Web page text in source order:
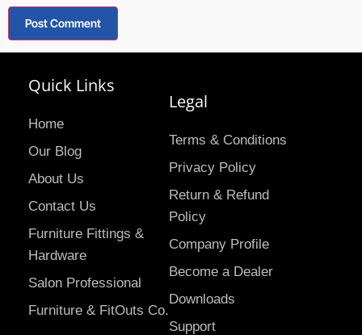
Quick Links
Home
Our Blog
About Us
Contact Us
Furniture Fittings &
Hardware
Salon Professional
Furniture & FitOuts Co.
Legal
Terms & Conditions
Privacy Policy
Return & Refund
Policy
Company Profile
Become a Dealer
Downloads
Support